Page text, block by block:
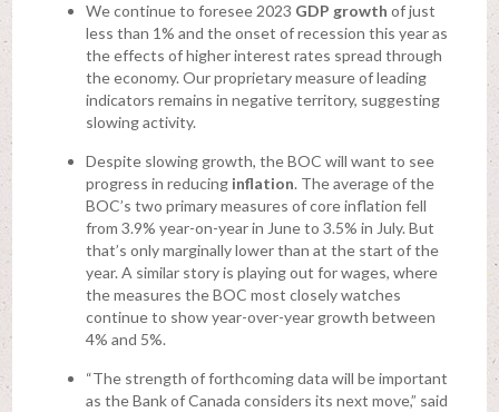
We continue to foresee 2023 GDP growth of just
less than 1% and the onset of recession this year as
the effects of higher interest rates spread through
the economy. Our proprietary measure of leading
indicators remains in negative territory, suggesting
slowing activity.
Despite slowing growth, the BOC will want to see
progress in reducing inflation. The average of the
BOC’s two primary measures of core inflation fell
from 3.9% year-on-year in June to 3.5% in July. But
that’s only marginally lower than at the start of the
year. A similar story is playing out for wages, where
the measures the BOC most closely watches
continue to show year-over-year growth between
4% and 5%.
“The strength of forthcoming data will be important
as the Bank of Canada considers its next move,” said